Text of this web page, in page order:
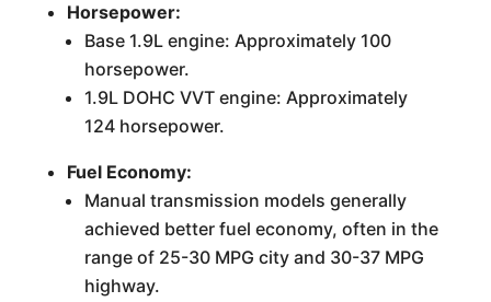
Horsepower:
Base 1.9L engine: Approximately 100
horsepower.
1.9L DOHC VVT engine: Approximately
124 horsepower.
Fuel Economy:
Manual transmission models generally
achieved better fuel economy, often in the
range of 25-30 MPG city and 30-37 MPG
highway.